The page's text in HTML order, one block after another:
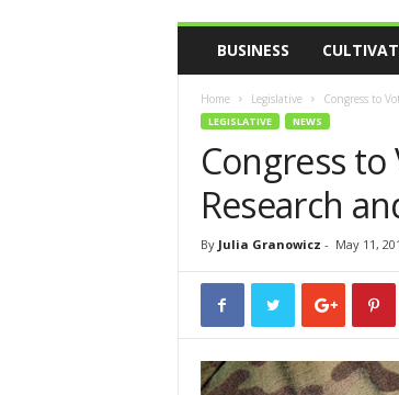
s
BUSINESS
Home Legislative Congress to
LEGISLATIVE NEWS
Congress
Research
By Julia Granowicz - May 11,